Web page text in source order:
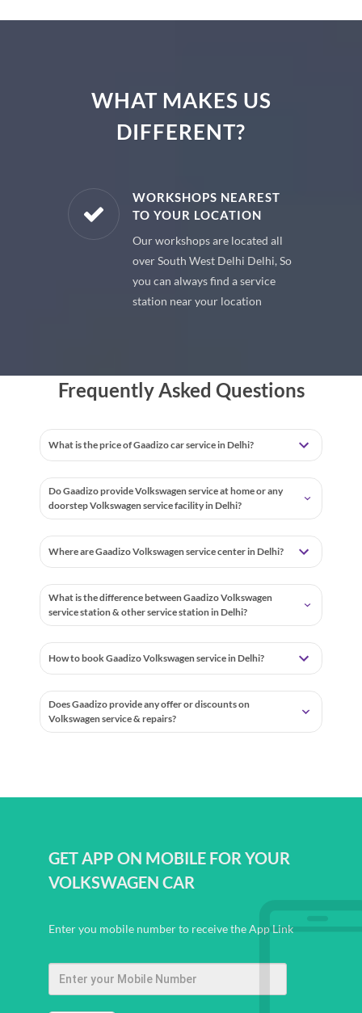
WHAT MAKES US
DIFFERENT?
WORKSHOPS NEAREST
TO YOUR LOCATION
Our workshops are located all
over South West Delhi Delhi, So
you can always find a service
station near your location
Frequently Asked Questions
What is the price of Gaadizo car service in Delhi?
Do Gaadizo provide Volkswagen service at home or any
doorstep Volkswagen service facility in Delhi?
Where are Gaadizo Volkswagen service center in Delhi?
What is the difference between Gaadizo Volkswagen
service station & other service station in Delhi?
How to book Gaadizo Volkswagen service in Delhi?
Does Gaadizo provide any offer or discounts on
Volkswagen service & repairs?
GET APP ON MOBILE FOR YOUR
VOLKSWAGEN CAR
Enter you mobile number to receive the App Link